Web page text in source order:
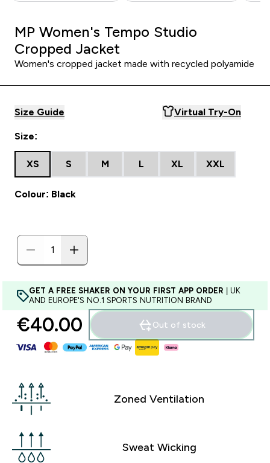
MP Women's Tempo Studio
Cropped Jacket
Women's cropped jacket made with recycled polyamide
Size Guide Virtual Try-On
Size:
XS S M L XL XXL
Colour: Black
GET A FREE SHAKER ON YOUR FIRST APP ORDER | UK
AND EUROPE'S NO.1 SPORTS NUTRITION BRAND
€40.00‎ Out of stock
Zoned Ventilation
Sweat Wicking